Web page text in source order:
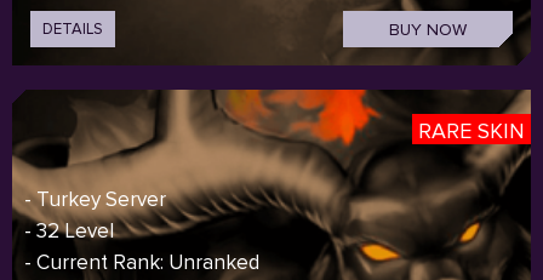
DETAILS BUY NOW
RARE SKIN
- Turkey Server
- 32 Level
- Current Rank: Unranked